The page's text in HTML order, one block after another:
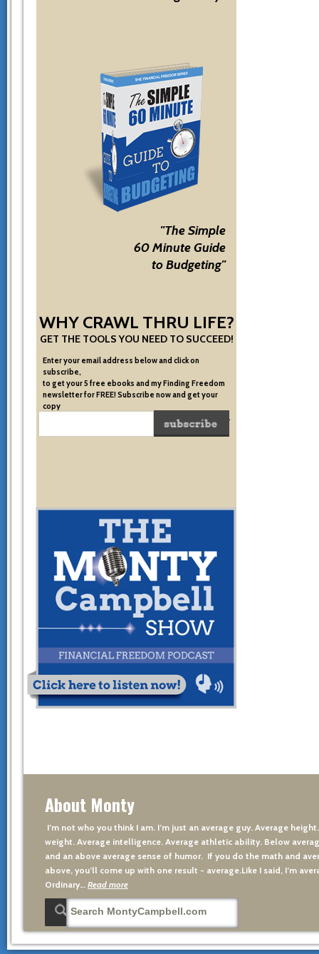
"The Simple
60 Minute Guide
to Budgeting"
WHY CRAWL THRU LIFE?
GET THE TOOLS YOU NEED TO SUCCEED!
Enter your email address below and click on
subscribe,
to get your 5 free ebooks and my Finding Freedom
newsletter for FREE! Subscribe now and get your
copy
of the very system I used to become financially free.
About Monty
I’m not who you think I am. I’m just an average guy. Average
weight. Average intelligence. Average athletic ability. Below
and an above average sense of humor. If you do the math and
above, you’ll come up with one result - average.Like I said, I’m
Ordinary…
Read more